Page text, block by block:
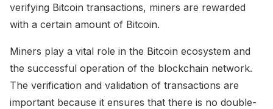
verifying Bitcoin transactions, miners are rewarded
with a certain amount of Bitcoin.
Miners play a vital role in the Bitcoin ecosystem and
the successful operation of the blockchain network.
The verification and validation of transactions are
important because it ensures that there is no double-